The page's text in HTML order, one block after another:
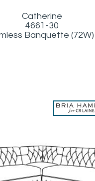
Catherine
4661-30
Banquette (72W)